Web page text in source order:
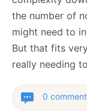
the number of
might need to
But that fits
really needing
0